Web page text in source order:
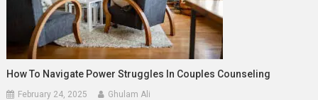
How To Navigate Power Struggles In Couples Counseling
February 24, 2025 Ghulam Ali